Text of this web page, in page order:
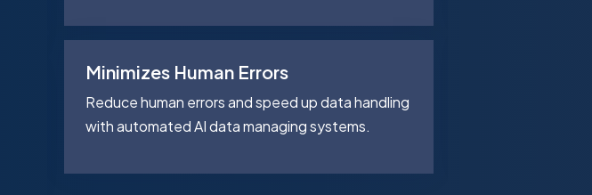
Minimizes Human Errors
Reduce human errors and speed up data handling
with automated AI data managing systems.